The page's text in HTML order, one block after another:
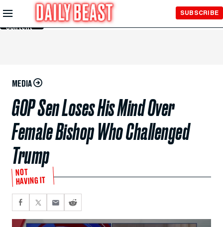
Skip to
Main
Content
SUBSCRIBE
MEDIA
GOP Sen Loses His Mind Over
Female Bishop Who Challenged
Trump
NOT
HAVING IT